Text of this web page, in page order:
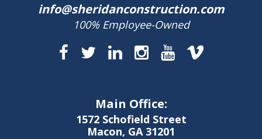
info@sheridanconstruction.com
100% Employee-Owned
Main Office:
1572 Schofield Street
Macon, GA 31201